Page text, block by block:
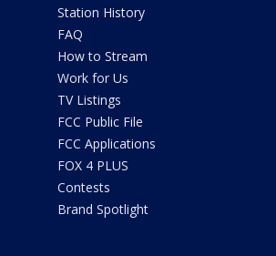
Station History
FAQ
How to Stream
Work for Us
TV Listings
FCC Public File
FCC Applications
FOX 4 PLUS
Contests
Brand Spotlight